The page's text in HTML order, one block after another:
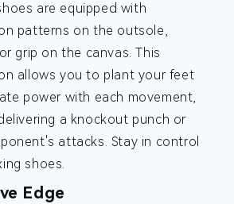
are equipped with
patterns on the outsole,
grip on the canvas. This
allows you to plant your feet
power with each movement,
a knockout punch or
attacks. Stay in control
shoes.
Edge